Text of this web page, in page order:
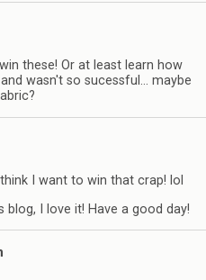
these! Or at least learn how
wasn't so sucessful… maybe
I want to win that crap! lol
I love it! Have a good day!